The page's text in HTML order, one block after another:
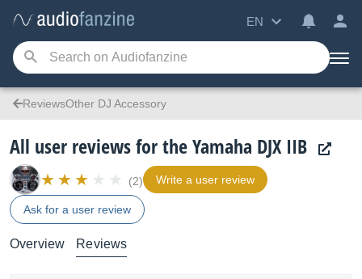
EN
ReviewsOther DJ Accessory
All user reviews for the Yamaha DJX IIB
(2) Write a user review
Ask for a user review
Overview Reviews